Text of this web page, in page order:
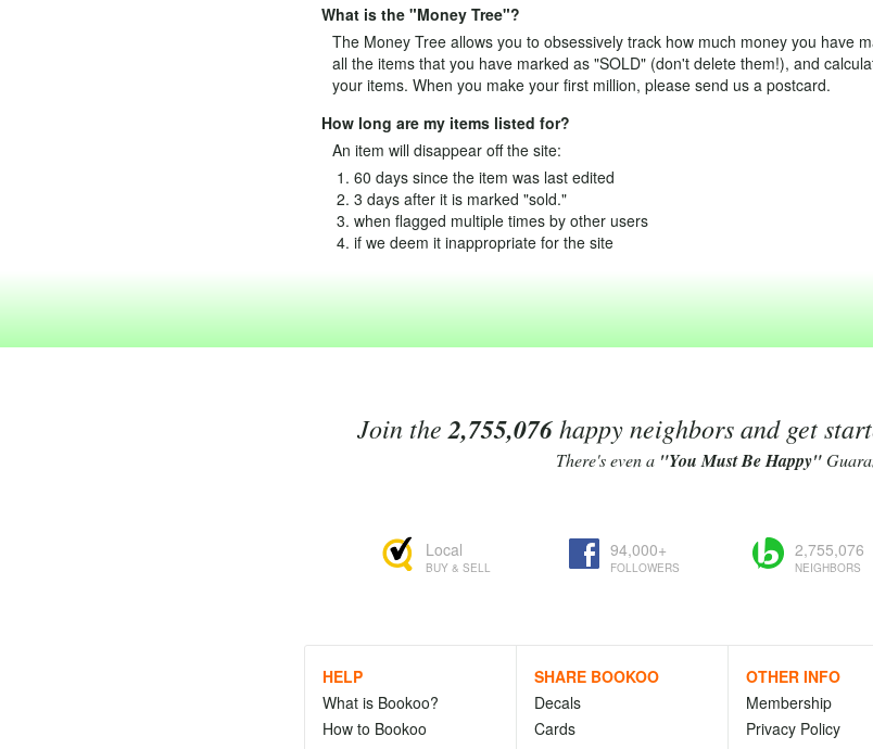
What is the "Money Tree"?
The Money Tree allows you to obsessively track how much money you have
all the items that you have marked as "SOLD" (don't delete them!), and
your items. When you make your first million, please send us a postcard.
How long are my items listed for?
An item will disappear off the site:
60 days since the item was last edited
3 days after it is marked "sold."
when flagged multiple times by other users
if we deem it inappropriate for the site
Join the 2,755,076happy neighbors and get
There's even a "You Must Be Happy"
Local
BUY & SELL
94,000+
FOLLOWERS
2,755,076
NEIGHBORS
HELP
What is Bookoo?
How to Bookoo
SHARE BOOKOO
Decals
Cards
OTHER INFO
Membership
Privacy Policy